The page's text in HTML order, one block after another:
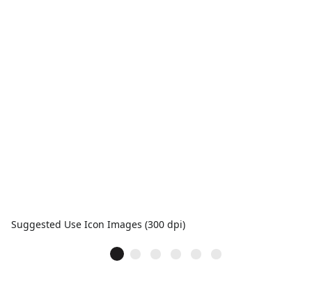
Suggested Use Icon Images (300 dpi)